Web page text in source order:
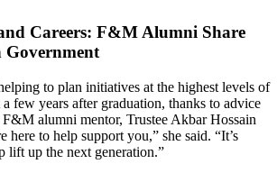
Careers: F&M Alumni Share
Government
to plan initiatives at the highest levels of
few years after graduation, thanks to advice
alumni mentor, Trustee Akbar Hossain
here to help support you,” she said. “It’s
lift up the next generation.”